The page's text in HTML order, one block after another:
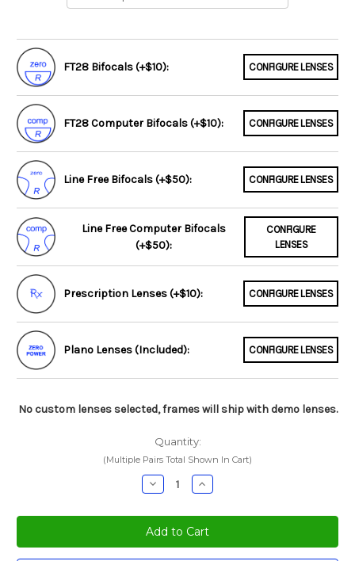
FT28 Bifocals (+$10): CONFIGURE LENSES
FT28 Computer Bifocals (+$10): CONFIGURE LENSES
Line Free Bifocals (+$50): CONFIGURE LENSES
Line Free Computer Bifocals
(+$50):
CONFIGURE
LENSES
Prescription Lenses (+$10): CONFIGURE LENSES
Plano Lenses (Included): CONFIGURE LENSES
No custom lenses selected, frames will ship with demo lenses.
Quantity:
(Multiple Pairs Total Shown In Cart)
Decrease
Quantity:
Increase
Quantity: